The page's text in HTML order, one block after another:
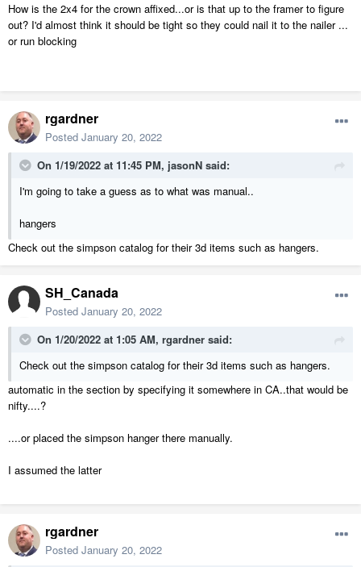
How is the 2x4 for the crown affixed...or is that up to the framer to figure
out? I'd almost think it should be tight so they could nail it to the nailer ...
or run blocking
rgardner
Posted January 20, 2022
On 1/19/2022 at 11:45 PM, jasonN said:
I'm going to take a guess as to what was manual..
hangers
Check out the simpson catalog for their 3d items such as hangers.
SH_Canada
Posted January 20, 2022
On 1/20/2022 at 1:05 AM, rgardner said:
Check out the simpson catalog for their 3d items such as hangers.
automatic in the section by specifying it somewhere in CA..that would be
nifty....?
....or placed the simpson hanger there manually.
I assumed the latter
rgardner
Posted January 20, 2022